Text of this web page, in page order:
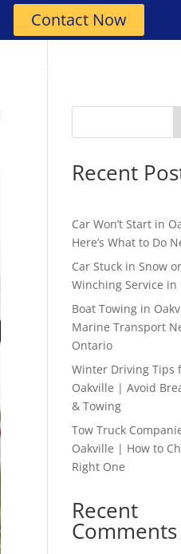
Contact Now
Roadside Assistance
Recent
Car Won’t Start in
Here’s What to Do
Car Stuck in Snow
Winching Service in
Boat Towing in
Marine Transport
Ontario
Winter Driving Tips
Oakville | Avoid
& Towing
Tow Truck
Oakville | How to
Right One
Recent
Comments